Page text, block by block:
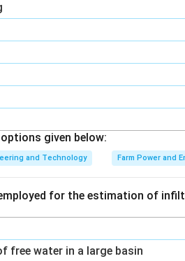
to1 -
1− .
given below:
and Technology Farm Power and
for the estimation of
free water in a large basin